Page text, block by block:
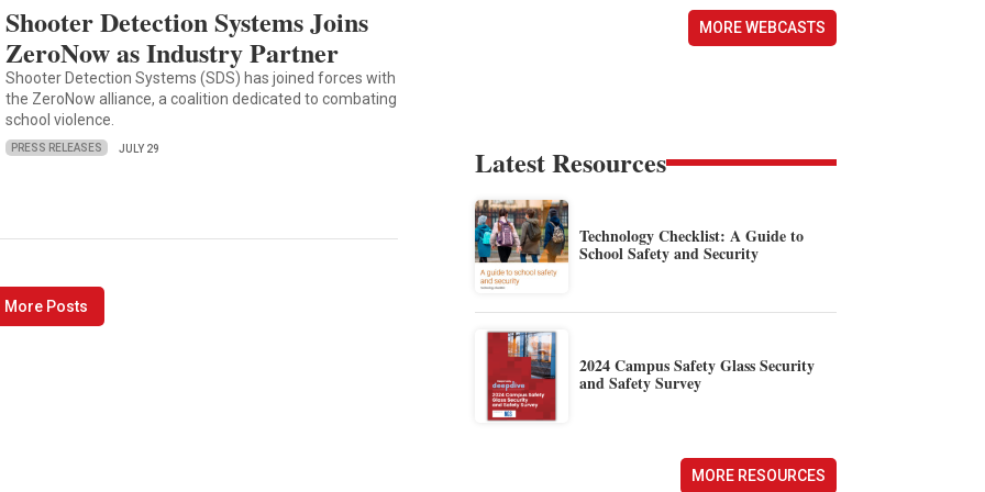
Shooter Detection Systems Joins
ZeroNow as Industry Partner
Shooter Detection Systems (SDS) has joined forces with
the ZeroNow alliance, a coalition dedicated to combating
school violence.
PRESS RELEASES JULY 29
More Posts
MORE WEBCASTS
Latest Resources
Technology Checklist: A Guide to
School Safety and Security
2024 Campus Safety Glass Security
and Safety Survey
MORE RESOURCES